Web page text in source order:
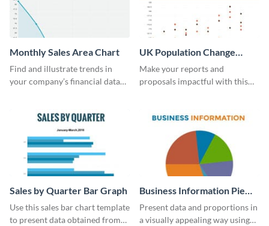
Monthly Sales Area Chart
Find and illustrate trends in
your company’s financial data
UK Population Change
Scatter Plot
Make your reports and
proposals impactful with this
Sales by Quarter Bar Graph
Use this sales bar chart template
to present data obtained from
Business Information Pie
Chart
Present data and proportions in
a visually appealing way using